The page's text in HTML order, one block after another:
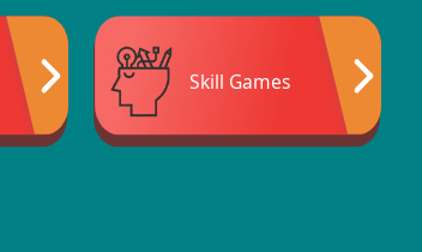
Skill Games